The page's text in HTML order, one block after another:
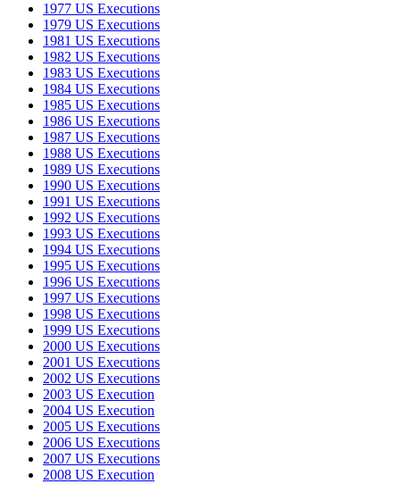
1977 US Executions
1979 US Executions
1981 US Executions
1982 US Executions
1983 US Executions
1984 US Executions
1985 US Executions
1986 US Executions
1987 US Executions
1988 US Executions
1989 US Executions
1990 US Executions
1991 US Executions
1992 US Executions
1993 US Executions
1994 US Executions
1995 US Executions
1996 US Executions
1997 US Executions
1998 US Executions
1999 US Executions
2000 US Executions
2001 US Executions
2002 US Executions
2003 US Execution
2004 US Execution
2005 US Executions
2006 US Executions
2007 US Executions
2008 US Execution